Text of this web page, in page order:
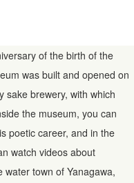
of the birth of the
was built and opened on
sake brewery, with which
the museum, you can
poetic career, and in the
watch videos about
water town of Yanagawa,